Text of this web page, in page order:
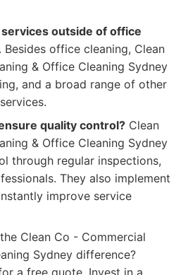
outside of office
Besides office cleaning, Clean
& Office Cleaning Sydney
and a broad range of other
quality control? Clean
& Office Cleaning Sydney
through regular inspections,
They also implement
improve service
Clean Co - Commercial
Sydney difference?
a free quote. Invest in a